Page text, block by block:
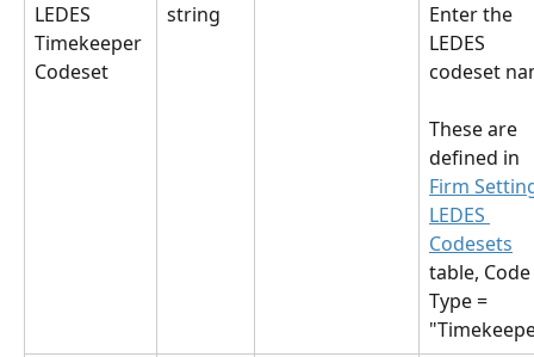
LEDES
Timekeeper
Codeset
string
Enter the
LEDES
codeset
These are
defined in
Firm
LEDES
Codesets
table, Code
Type =